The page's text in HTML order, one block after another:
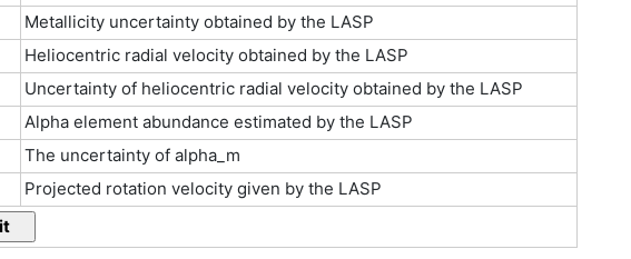
Metallicity uncertainty obtained by the LASP
Heliocentric radial velocity obtained by the LASP
Uncertainty of heliocentric radial velocity obtained by the LASP
Alpha element abundance estimated by the LASP
The uncertainty of alpha_m
Projected rotation velocity given by the LASP